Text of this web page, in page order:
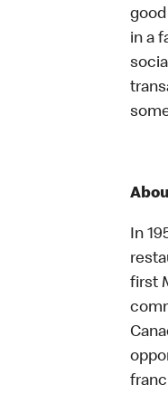
in a
In
first